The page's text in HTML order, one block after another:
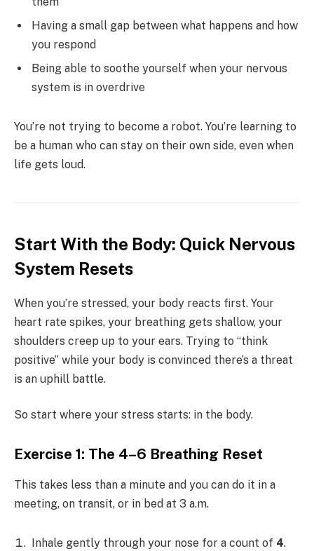
Having a small gap between what happens and how
you respond
Being able to soothe yourself when your nervous
system is in overdrive
You’re not trying to become a robot. You’re learning to
be a human who can stay on their own side, even when
life gets loud.
Start With the Body: Quick Nervous
System Resets
When you’re stressed, your body reacts first. Your
heart rate spikes, your breathing gets shallow, your
shoulders creep up to your ears. Trying to “think
positive” while your body is convinced there’s a threat
is an uphill battle.
So start where your stress starts: in the body.
Exercise 1: The 4–6 Breathing Reset
This takes less than a minute and you can do it in a
meeting, on transit, or in bed at 3 a.m.
Inhale gently through your nose for a count of 4.